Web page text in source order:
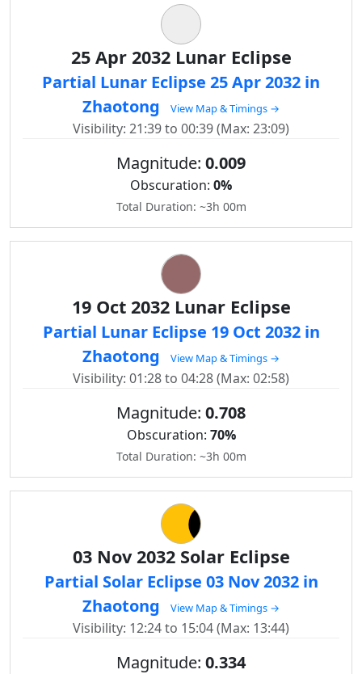
25 Apr 2032 Lunar Eclipse
Partial Lunar Eclipse 25 Apr 2032 in
Zhaotong
View Map & Timings →
Visibility: 21:39 to 00:39 (Max: 23:09)
Magnitude: 0.009
Obscuration: 0%
Total Duration: ~3h 00m
19 Oct 2032 Lunar Eclipse
Partial Lunar Eclipse 19 Oct 2032 in
Zhaotong
View Map & Timings →
Visibility: 01:28 to 04:28 (Max: 02:58)
Magnitude: 0.708
Obscuration: 70%
Total Duration: ~3h 00m
03 Nov 2032 Solar Eclipse
Partial Solar Eclipse 03 Nov 2032 in
Zhaotong
View Map & Timings →
Visibility: 12:24 to 15:04 (Max: 13:44)
Magnitude: 0.334